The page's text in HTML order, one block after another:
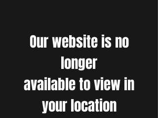
Our website is no
longer
available to view in
your location